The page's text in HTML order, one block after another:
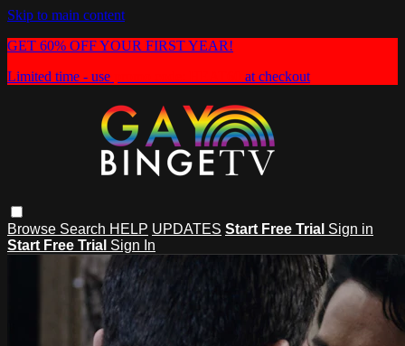
Skip to main content
GET 60% OFF YOUR FIRST YEAR!
Limited time - use
at checkout
Browse Search HELP UPDATES Start Free Trial Sign in
Start Free Trial Sign In